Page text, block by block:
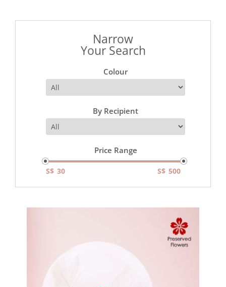
Narrow
Your Search
Colour
By Recipient
Price Range
S$ S$